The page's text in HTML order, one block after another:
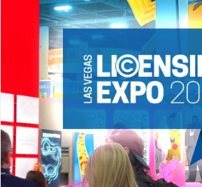
2022 Graphic Design…